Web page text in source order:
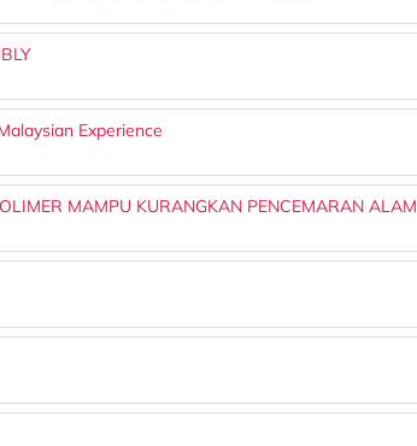
Experience
MAMPU KURANGKAN PENCEMARAN ALAM